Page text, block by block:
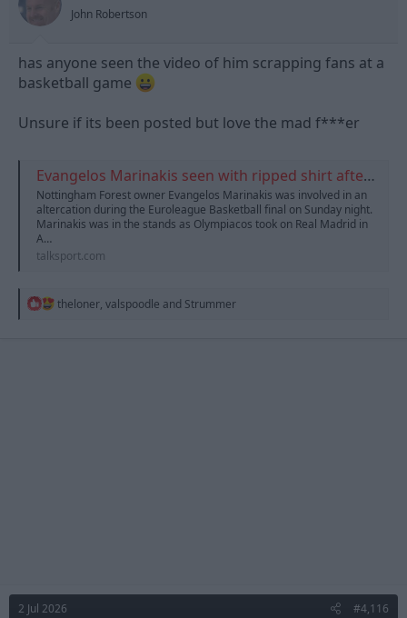
s
:
John Robertson
has anyone seen the video of him scrapping fans at a
basketball game
Unsure if its been posted but love the mad f***er
Evangelos Marinakis seen with ripped shirt after 'altercation in stands'
Nottingham Forest owner Evangelos Marinakis was involved in an
altercation during the Euroleague Basketball final on Sunday night.
Marinakis was in the stands as Olympiacos took on Real Madrid in
A…
talksport.com
R
theloner, valspoodle and Strummer
2 Jul 2026 #4,116